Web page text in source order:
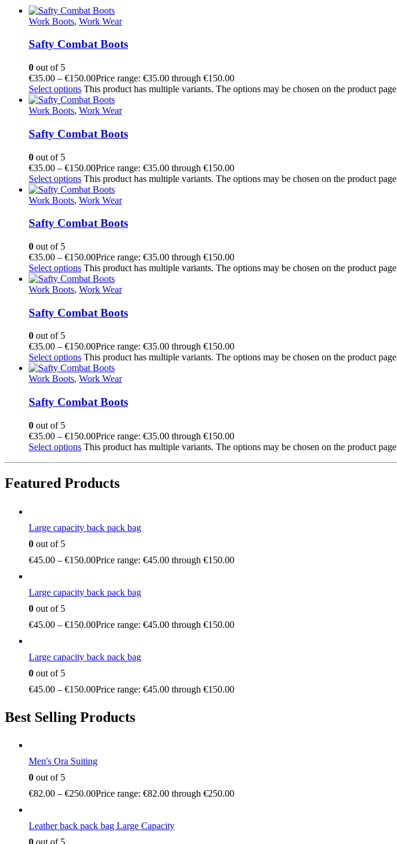
Work Boots, Work Wear
Safty Combat Boots
0 out of 5
€35.00 – €150.00Price range: €35.00 through €150.00
Select options This product has multiple variants. The options may be chosen on the product page
Work Boots, Work Wear
Safty Combat Boots
0 out of 5
€35.00 – €150.00Price range: €35.00 through €150.00
Select options This product has multiple variants. The options may be chosen on the product page
Work Boots, Work Wear
Safty Combat Boots
0 out of 5
€35.00 – €150.00Price range: €35.00 through €150.00
Select options This product has multiple variants. The options may be chosen on the product page
Work Boots, Work Wear
Safty Combat Boots
0 out of 5
€35.00 – €150.00Price range: €35.00 through €150.00
Select options This product has multiple variants. The options may be chosen on the product page
Work Boots, Work Wear
Safty Combat Boots
0 out of 5
€35.00 – €150.00Price range: €35.00 through €150.00
Select options This product has multiple variants. The options may be chosen on the product page
Featured Products
Large capacity back pack bag
0 out of 5
€45.00 – €150.00Price range: €45.00 through €150.00
Large capacity back pack bag
0 out of 5
€45.00 – €150.00Price range: €45.00 through €150.00
Large capacity back pack bag
0 out of 5
€45.00 – €150.00Price range: €45.00 through €150.00
Best Selling Products
Men's Ora Suiting
0 out of 5
€82.00 – €250.00Price range: €82.00 through €250.00
Leather back pack bag Large Capacity